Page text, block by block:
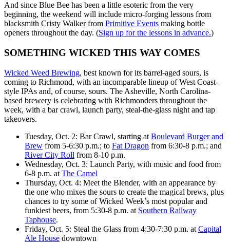
And since Blue Bee has been a little esoteric from the very
beginning, the weekend will include micro-forging lessons from
blacksmith Cristy Walker from Primitive Events making bottle
openers throughout the day. (Sign up for the lessons in advance.)
SOMETHING WICKED THIS WAY COMES
Wicked Weed Brewing, best known for its barrel-aged sours, is
coming to Richmond, with an incomparable lineup of West Coast-
style IPAs and, of course, sours. The Asheville, North Carolina-
based brewery is celebrating with Richmonders throughout the
week, with a bar crawl, launch party, steal-the-glass night and tap
takeovers.
Tuesday, Oct. 2: Bar Crawl, starting at Boulevard Burger and
Brew from 5-6:30 p.m.; to Fat Dragon from 6:30-8 p.m.; and
River City Roll from 8-10 p.m.
Wednesday, Oct. 3: Launch Party, with music and food from
6-8 p.m. at The Camel
Thursday, Oct. 4: Meet the Blender, with an appearance by
the one who mixes the sours to create the magical brews, plus
chances to try some of Wicked Week’s most popular and
funkiest beers, from 5:30-8 p.m. at Southern Railway
Taphouse.
Friday, Oct. 5: Steal the Glass from 4:30-7:30 p.m. at Capital
Ale House downtown